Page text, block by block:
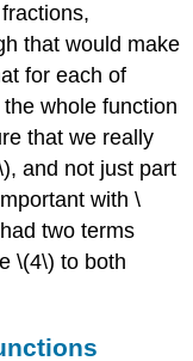
that would make
for each of
whole function
that we really
, and not just part
with\
two terms
\(4\) to both